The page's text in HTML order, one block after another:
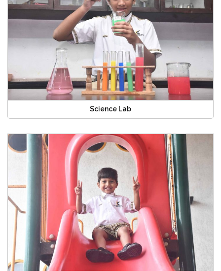
Science Lab